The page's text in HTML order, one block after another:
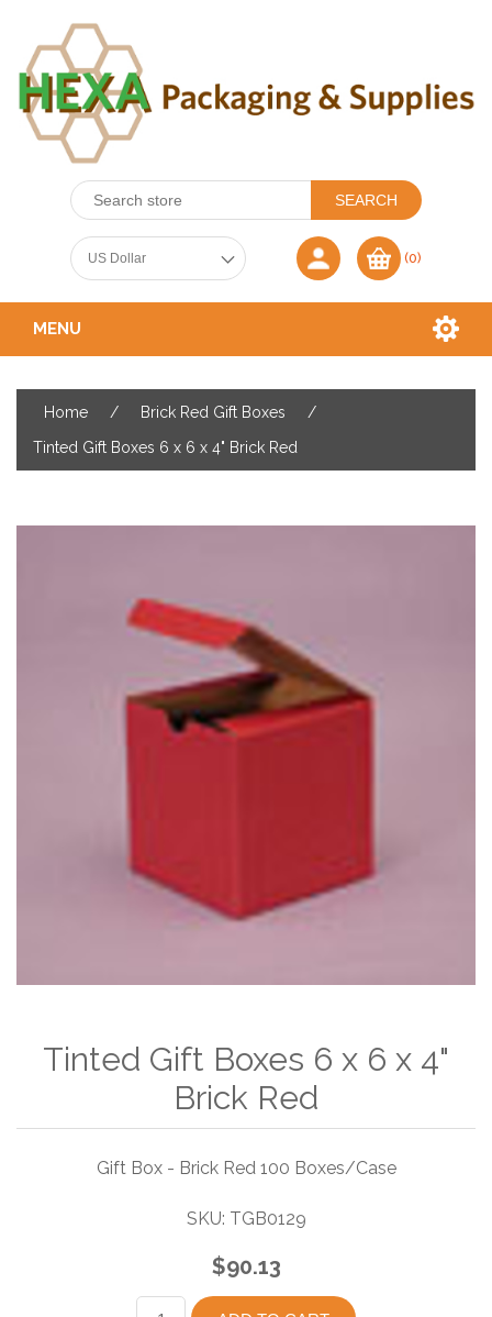
(0)
MENU
Home / Brick Red Gift Boxes
/
Tinted Gift Boxes 6 x 6 x 4" Brick Red
Tinted Gift Boxes 6 x 6 x 4"
Brick Red
Gift Box - Brick Red 100 Boxes/Case
SKU: TGB0129
$90.13